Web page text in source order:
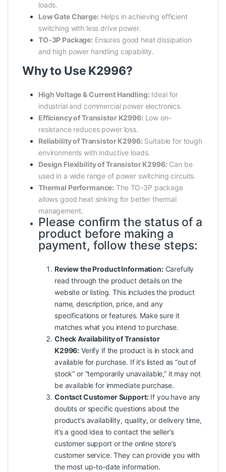
loads.
Low Gate Charge: Helps in achieving efficient
switching with less drive power.
TO-3P Package: Ensures good heat dissipation
and high power handling capability.
Why to Use K2996?
High Voltage & Current Handling: Ideal for
industrial and commercial power electronics.
Efficiency of Transistor K2996: Low on-
resistance reduces power loss.
Reliability of Transistor K2996: Suitable for tough
environments with inductive loads.
Design Flexibility of Transistor K2996: Can be
used in a wide range of power switching circuits.
Thermal Performance: The TO-3P package
allows good heat sinking for better thermal
management.
Please confirm the status of a
product before making a
payment, follow these steps:
Review the Product Information:Carefully
read through the product details on the
website or listing. This includes the product
name, description, price, and any
specifications or features. Make sure it
matches what you intend to purchase.
Check Availability of Transistor
K2996: Verify if the product is in stock and
available for purchase. If it’s listed as “out of
stock” or “temporarily unavailable,” it may not
be available for immediate purchase.
Contact Customer Support:If you have any
doubts or specific questions about the
product’s availability, quality, or delivery time,
it’s a good idea to contact the seller’s
customer supportor the online store’s
customer service. They can provide you with
the most up-to-date information.